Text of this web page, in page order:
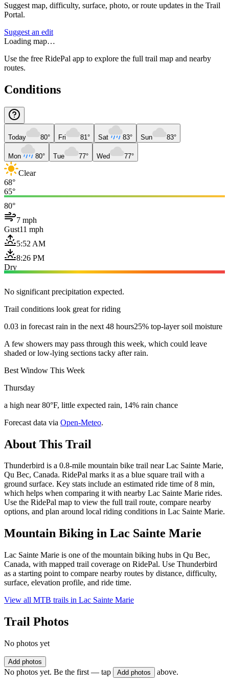
Suggest map, difficulty, surface, photo, or route updates in the Trail
Portal.
Suggest an edit
Loading map…
Use the free RidePal app to explore the full trail map and nearby
routes.
Conditions
Today 80° Fri 81° Sat 83° Sun 83°
Mon 80° Tue 77° Wed 77°
Clear
68°
65°
80°
7 mph
Gust11 mph
5:52 AM
8:26 PM
Dry
No significant precipitation expected.
Trail conditions look great for riding
0.03 in forecast rain in the next 48 hours25% top-layer soil moisture
A few showers may pass through this week, which could leave
shaded or low-lying sections tacky after rain.
Best Window This Week
Thursday
a high near 80°F, little expected rain, 14% rain chance
Forecast data via Open-Meteo.
About This Trail
Thunderbird is a 0.8-mile mountain bike trail near Lac Sainte Marie,
Qu Bec, Canada. RidePal marks it as a blue square trail with a
ground surface. Key stats include an estimated ride time of 8 min,
which helps when comparing it with nearby Lac Sainte Marie rides.
Use the RidePal map to view the full trail route, compare nearby
options, and plan around local riding conditions in Lac Sainte Marie.
Mountain Biking in Lac Sainte Marie
Lac Sainte Marie is one of the mountain biking hubs in Qu Bec,
Canada, with mapped trail coverage on RidePal. Use Thunderbird
as a starting point to compare nearby routes by distance, difficulty,
surface, elevation profile, and ride time.
View all MTB trails in Lac Sainte Marie
Trail Photos
No photos yet
Add photos
No photos yet. Be the first — tap Add photos above.